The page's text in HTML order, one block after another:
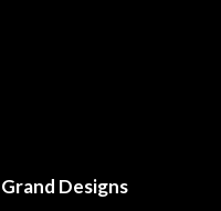
Grand Designs